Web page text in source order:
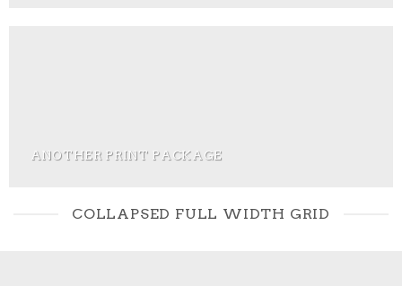
ANOTHER PRINT PACKAGE
COLLAPSED FULL WIDTH GRID